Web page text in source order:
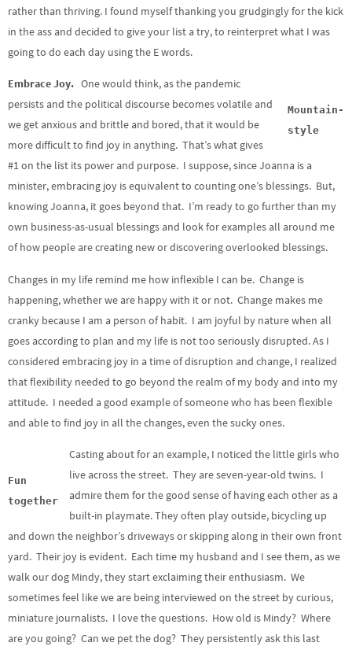
rather than thriving. I found myself thanking you grudgingly for the kick
in the ass and decided to give your list a try, to reinterpret what I was
going to do each day using the E words.
Mountain-
style
Embrace Joy. One would think, as the pandemic
persists and the political discourse becomes volatile and
we get anxious and brittle and bored, that it would be
more difficult to find joy in anything. That’s what gives
#1 on the list its power and purpose. I suppose, since Joanna is a
minister, embracing joy is equivalent to counting one’s blessings. But,
knowing Joanna, it goes beyond that. I’m ready to go further than my
own business-as-usual blessings and look for examples all around me
of how people are creating new or discovering overlooked blessings.
Changes in my life remind me how inflexible I can be. Change is
happening, whether we are happy with it or not. Change makes me
cranky because I am a person of habit. I am joyful by nature when all
goes according to plan and my life is not too seriously disrupted. As I
considered embracing joy in a time of disruption and change, I realized
that flexibility needed to go beyond the realm of my body and into my
attitude. I needed a good example of someone who has been flexible
and able to find joy in all the changes, even the sucky ones.
Fun
together
Casting about for an example, I noticed the little girls who
live across the street. They are seven-year-old twins. I
admire them for the good sense of having each other as a
built-in playmate. They often play outside, bicycling up
and down the neighbor’s driveways or skipping along in their own front
yard. Their joy is evident. Each time my husband and I see them, as we
walk our dog Mindy, they start exclaiming their enthusiasm. We
sometimes feel like we are being interviewed on the street by curious,
miniature journalists. I love the questions. How old is Mindy? Where
are you going? Can we pet the dog? They persistently ask this last